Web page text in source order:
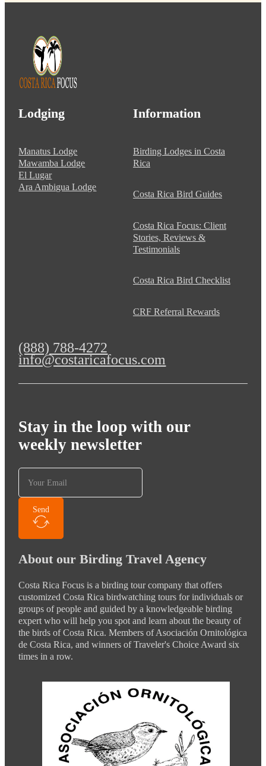
Lodging
Manatus Lodge
Mawamba Lodge
El Lugar
Ara Ambigua Lodge
Information
Birding Lodges in Costa
Rica
Costa Rica Bird Guides
Costa Rica Focus: Client
Stories, Reviews &
Testimonials
Costa Rica Bird Checklist
CRF Referral Rewards
(888) 788-4272
info@costaricafocus.com
Stay in the loop with our
weekly newsletter
Send
About our Birding Travel Agency
Costa Rica Focus is a birding tour company that offers
customized Costa Rica birdwatching tours for individuals or
groups of people and guided by a knowledgeable birding
expert who will help you spot and learn about the beauty of
the birds of Costa Rica. Members of Asociación Ornitológica
de Costa Rica, and winners of Traveler's Choice Award six
times in a row.